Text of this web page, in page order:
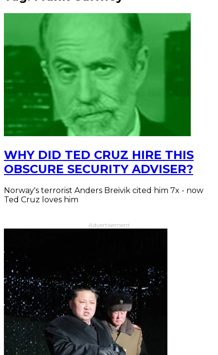
WHY DID TED CRUZ HIRE THIS
OBSCURE SECURITY ADVISER?
Norway's terrorist Anders Breivik cited him 7x - now
Ted Cruz loves him
Advertisement